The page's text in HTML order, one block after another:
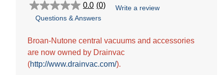
0.0 (0)
0.0
out
5
Write a review
Questions & Answers
Broan-Nutone central vacuums and accessories
are now owned by Drainvac
(http://www.drainvac.com/).